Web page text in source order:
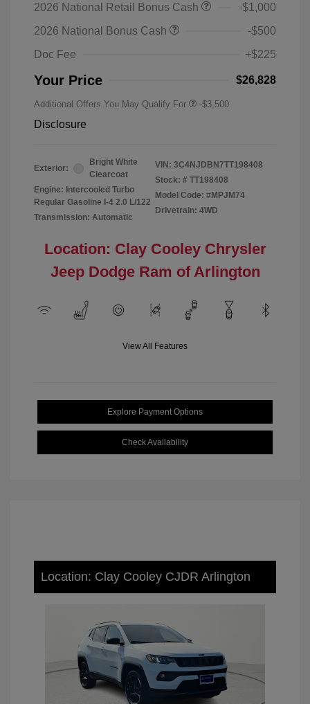
2026 National Retail Bonus Cash
-$1,000
2026 National Bonus Cash
-$500
Doc Fee
+$225
Your Price $26,828
Additional Offers You May Qualify For -$3,500
Disclosure
Exterior:
Bright White
Clearcoat
Engine: Intercooled Turbo
Regular Gasoline I-4 2.0 L/122
Transmission: Automatic
VIN: 3C4NJDBN7TT198408
Stock: # TT198408
Model Code: #MPJM74
Drivetrain: 4WD
Location: Clay Cooley Chrysler
Jeep Dodge Ram of Arlington
View All Features
Explore Payment Options
Check Availability
Location: Clay Cooley CJDR Arlington